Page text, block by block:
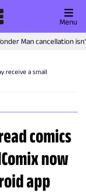
Man cancellation
Menu
receive a small
comics
now
app